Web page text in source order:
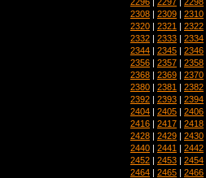
2308 | 2309 | 2310
2320 | 2321 | 2322
2332 | 2333 | 2334
2344 | 2345 | 2346
2356 | 2357 | 2358
2368 | 2369 | 2370
2380 | 2381 | 2382
2392 | 2393 | 2394
2404 | 2405 | 2406
2416 | 2417 | 2418
2428 | 2429 | 2430
2440 | 2441 | 2442
2452 | 2453 | 2454
2464 | 2465 | 2466